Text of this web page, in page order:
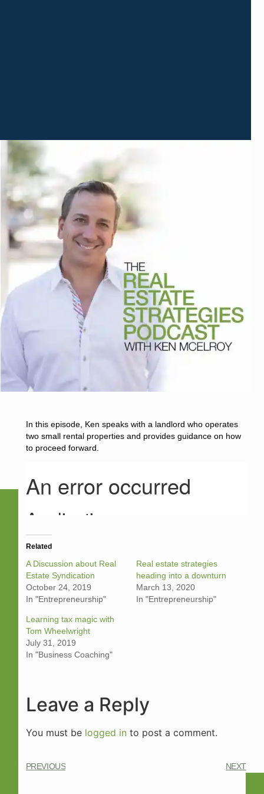
In this episode, Ken speaks with a landlord who operates
two small rental properties and provides guidance on how
to proceed forward.
Related
A Discussion about Real
Estate Syndication
October 24, 2019
In "Entrepreneurship"
Real estate strategies
heading into a downturn
March 13, 2020
In "Entrepreneurship"
Learning tax magic with
Tom Wheelwright
July 31, 2019
In "Business Coaching"
Leave a Reply
You must be logged into post a comment.
PREVIOUS NEXT